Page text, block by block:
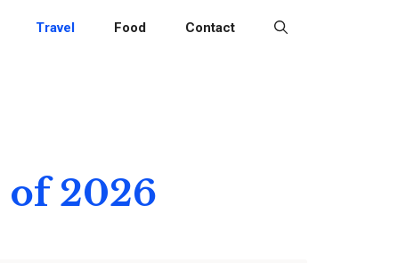
Travel Food Contact
of 2026